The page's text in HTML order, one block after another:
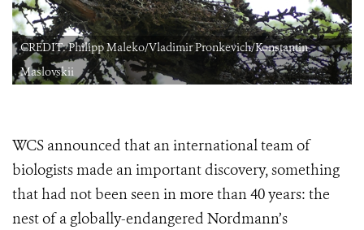
CREDIT: Philipp Maleko/Vladimir Pronkevich/Konstantin
Maslovskii
WCS announced that an international team of
biologists made an important discovery, something
that had not been seen in more than 40 years: the
nest of a globally-endangered Nordmann’s